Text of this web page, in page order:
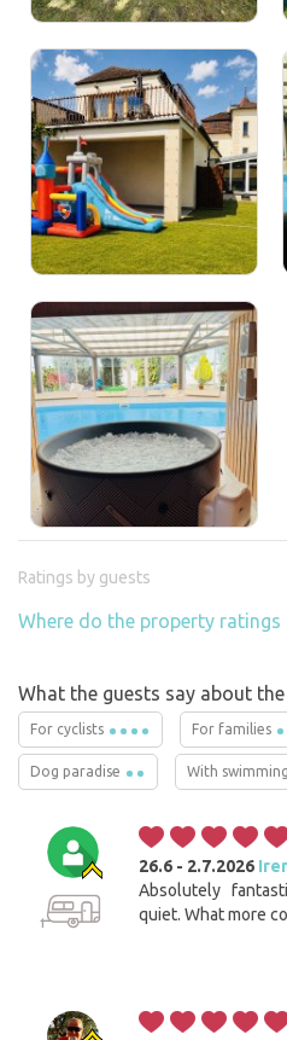
Ratings by guests
Where do the property ratings
What the guests say about
For cyclists For families
Dog paradise With swimming
26.6 - 2.7.2026
Absolutely
quiet. What more